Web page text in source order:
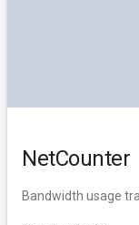
NetCounter
Bandwidth usage